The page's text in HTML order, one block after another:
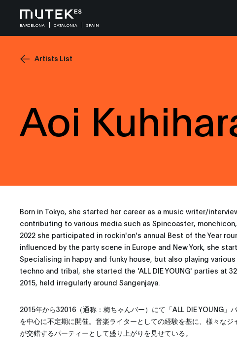
BARCELONA CATALONIA SPAIN
Artists List
Aoi
Born in Tokyo, she started her career as a music writer/
contributing to various media such as Spincoaster,
2022 she participated in rockin'on's annual Best of the Year
influenced by the party scene in Europe and New York, she
Specialising in happy and funky house, but also playing
techno and tribal, she started the 'ALL DIE YOUNG' parties at
2015, held irregularly around Sangenjaya.
2015年から32016（通称：梅ちゃんバー）にて「ALL DIE YOUNG」
を中心に不定期に開催。音楽ライターとしての経験を基に、様々なジ
が交錯するパーティーとして盛り上がりを見せている。